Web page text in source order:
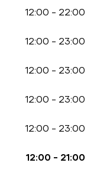
12:00 - 22:00
12:00 - 23:00
12:00 - 23:00
12:00 - 23:00
12:00 - 23:00
12:00 - 21:00